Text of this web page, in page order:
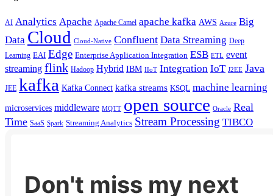
AI Analytics Apache Apache Camel apache kafka AWS Azure Big
Data Cloud Cloud-Native Confluent Data Streaming Deep
Learning EAI Edge Enterprise Application Integration ESB ETL event
streaming flink Hadoop Hybrid IBM IIoT Integration IoT J2EE Java
JEE kafka Kafka Connect kafka streams KSQL machine learning
microservices middleware MQTT open source Oracle Real
Time SaaS Spark Streaming Analytics Stream Processing TIBCO
Don't miss my next